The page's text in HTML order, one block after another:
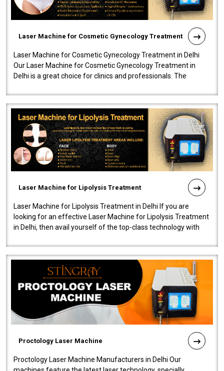
Laser Machine for Cosmetic Gynecology Treatment
Laser Machine for Cosmetic Gynecology Treatment in Delhi
Our Laser Machine for Cosmetic Gynecology Treatment in
Delhi is a great choice for clinics and professionals. The
Laser Machine for Lipolysis Treatment
Laser Machine for Lipolysis Treatment in Delhi If you are
looking for an effective Laser Machine for Lipolysis Treatment
in Delhi, then avail yourself of the top-class technology with
Proctology Laser Machine
Proctology Laser Machine Manufacturers in Delhi Our